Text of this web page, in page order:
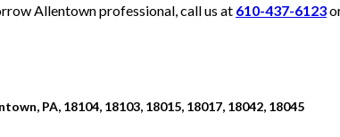
Allentown professional, call us at 610-437-6123
PA, 18104, 18103, 18015, 18017, 18042, 18045